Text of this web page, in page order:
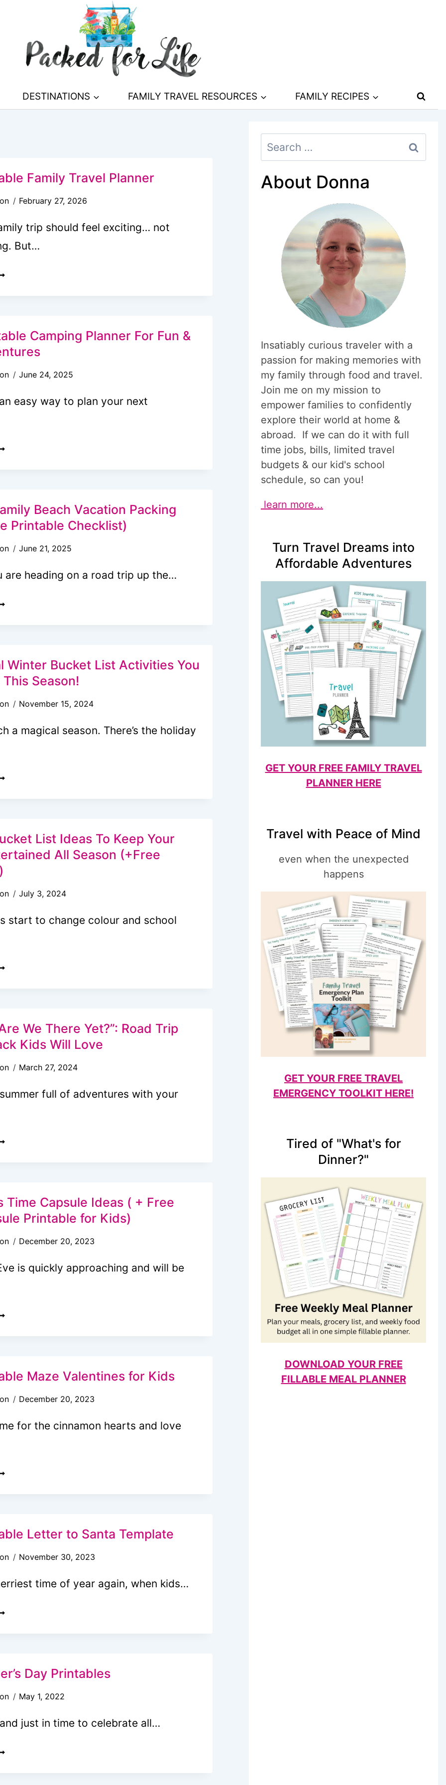
DESTINATIONS FAMILY TRAVEL RESOURCES FAMILY RECIPES
Family Travel Planner
February 27, 2026
trip should feel exciting… not
But…
Camping Planner For Fun &
June 24, 2025
easy way to plan your next
Beach Vacation Packing
Printable Checklist)
June 21, 2025
are heading on a road trip up the…
Winter Bucket List Activities You
This Season!
November 15, 2024
a magical season. There’s the holiday
List Ideas To Keep Your
All Season (+Free
July 3, 2024
start to change colour and school
We There Yet?”: Road Trip
Kids Will Love
March 27, 2024
full of adventures with your
Time Capsule Ideas ( + Free
Printable for Kids)
December 20, 2023
is quickly approaching and will be
Maze Valentines for Kids
December 20, 2023
for the cinnamon hearts and love
Letter to Santa Template
November 30, 2023
time of year again, when kids…
Day Printables
May 1, 2022
just in time to celebrate all…
Search
for:
About Donna
Insatiably curious traveler with a
passion for making memories with
my family through food and travel.
Join me on my mission to
empower families to confidently
explore their world at home &
abroad. If we can do it with full
time jobs, bills, limited travel
budgets & our kid's school
schedule, so can you!
learn more...
Turn Travel Dreams into
Affordable Adventures
GET YOUR FREE FAMILY TRAVEL
PLANNER HERE
Travel with Peace of Mind
even when the unexpected
happens
GET YOUR FREE TRAVEL
EMERGENCY TOOLKIT HERE!
Tired of "What's for
Dinner?"
DOWNLOAD YOUR FREE
FILLABLE MEAL PLANNER